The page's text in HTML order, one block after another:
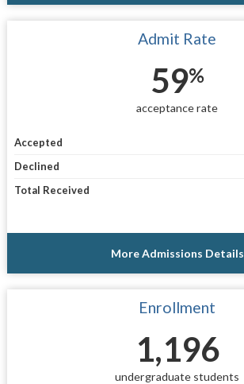
Admit Rate
59%
acceptance rate
Accepted
Declined
Total Received
More Admissions Details
Enrollment
1,196
undergraduate students